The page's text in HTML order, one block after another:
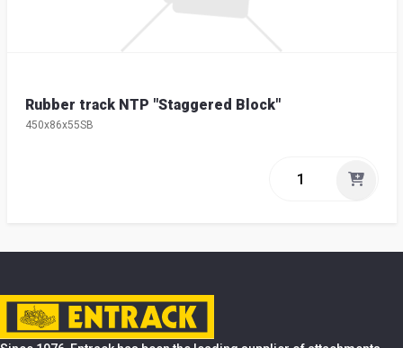
Rubber track NTP "Staggered Block"
450x86x55SB